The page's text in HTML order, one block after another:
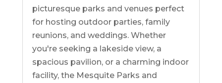
picturesque parks and venues perfect
for hosting outdoor parties, family
reunions, and weddings. Whether
you're seeking a lakeside view, a
spacious pavilion, or a charming indoor
facility, the Mesquite Parks and